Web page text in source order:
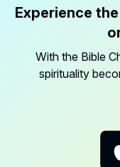
Experience
With the Bible
spirituality